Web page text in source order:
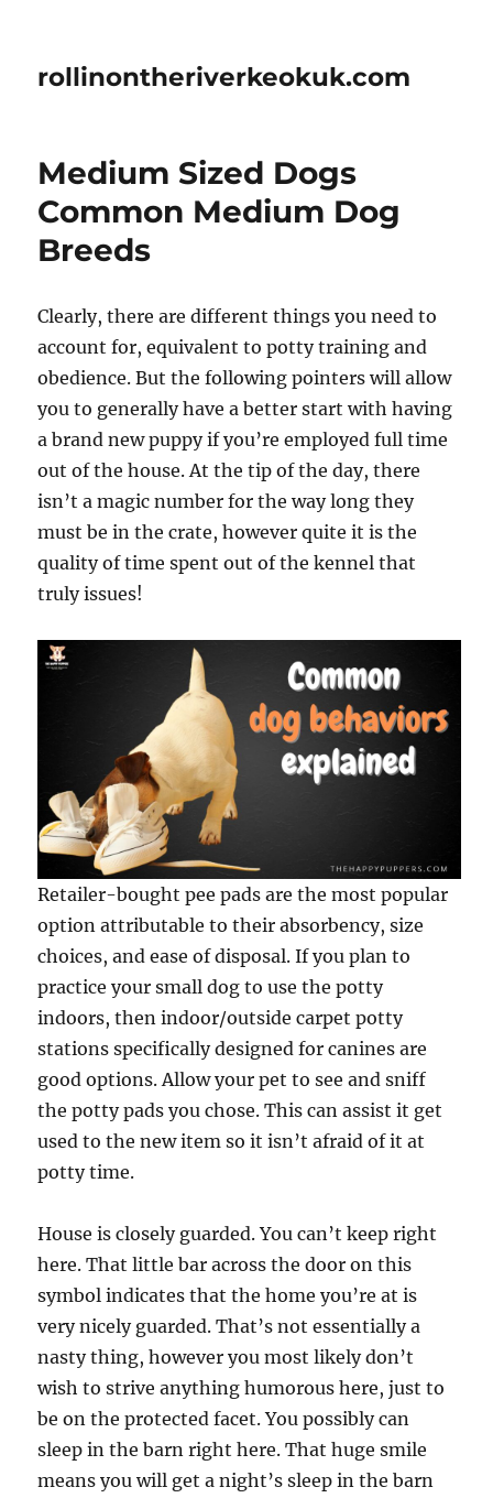
rollinontheriverkeokuk.com
Medium Sized Dogs
Common Medium Dog
Breeds
Clearly, there are different things you need to
account for, equivalent to potty training and
obedience. But the following pointers will allow
you to generally have a better start with having
a brand new puppy if you’re employed full time
out of the house. At the tip of the day, there
isn’t a magic number for the way long they
must be in the crate, however quite it is the
quality of time spent out of the kennel that
truly issues!
Retailer-bought pee pads are the most popular
option attributable to their absorbency, size
choices, and ease of disposal. If you plan to
practice your small dog to use the potty
indoors, then indoor/outside carpet potty
stations specifically designed for canines are
good options. Allow your pet to see and sniff
the potty pads you chose. This can assist it get
used to the new item so it isn’t afraid of it at
potty time.
House is closely guarded. You can’t keep right
here. That little bar across the door on this
symbol indicates that the home you’re at is
very nicely guarded. That’s not essentially a
nasty thing, however you most likely don’t
wish to strive anything humorous here, just to
be on the protected facet. You possibly can
sleep in the barn right here. That huge smile
means you will get a night’s sleep in the barn